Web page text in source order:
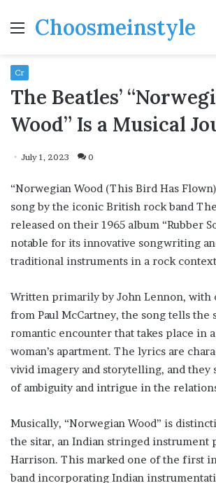
MenuChoosmeinstyle
Cr
The Beatles’
Wood” Is a Musical
July 1, 2023 0
“Norwegian Wood (This Bird Has
song by the iconic British rock band
released on their 1965 album “Rubber
notable for its innovative songwriting
traditional instruments in a rock
Written primarily by John Lennon, with
from Paul McCartney, the song tells the
romantic encounter that takes place in
woman’s apartment. The lyrics are
vivid imagery and storytelling, and they
of ambiguity and intrigue in the
Musically, “Norwegian Wood” is
the sitar, an Indian stringed instrument
Harrison. This marked one of the first
band incorporating Indian